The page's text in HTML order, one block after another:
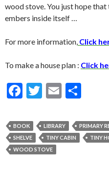
wood stove. You just hope
embers inside itself …
For more information, Click
To make a house plan : Click
F
e
b
o
T
itt
er
E
ai
l
ar
e
BOOK LIBRARY PRIMARY
SHELVE
TINY CABIN TINY
WOOD STOVE